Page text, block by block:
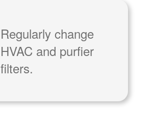
Regularly change
HVAC and purfier
filters.